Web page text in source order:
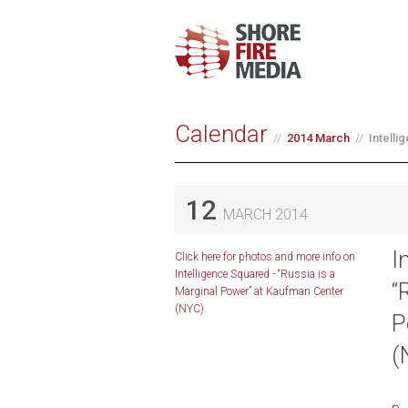
Calendar 2014 March
12 MARCH 2014
Click here for photos and more info on
Intelligence Squared - “Russia is a
Marginal Power” at Kaufman Center
(NYC).